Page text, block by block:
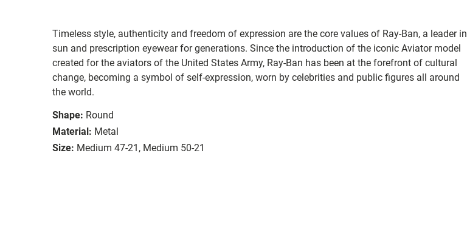
Timeless style, authenticity and freedom of expression are the core values of Ray-Ban, a leader in
sun and prescription eyewear for generations. Since the introduction of the iconic Aviator model
created for the aviators of the United States Army, Ray-Ban has been at the forefront of cultural
change, becoming a symbol of self-expression, worn by celebrities and public figures all around
the world.
Shape: Round
Material: Metal
Size: Medium 47-21, Medium 50-21